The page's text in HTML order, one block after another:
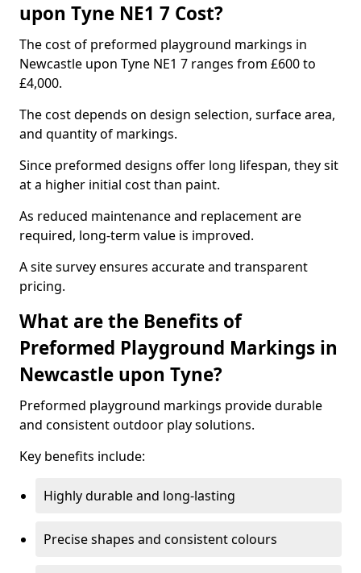
upon Tyne NE1 7 Cost?
The cost of preformed playground markings in
Newcastle upon Tyne NE1 7 ranges from £600 to
£4,000.
The cost depends on design selection, surface area,
and quantity of markings.
Since preformed designs offer long lifespan, they sit
at a higher initial cost than paint.
As reduced maintenance and replacement are
required, long-term value is improved.
A site survey ensures accurate and transparent
pricing.
What are the Benefits of
Preformed Playground Markings in
Newcastle upon Tyne?
Preformed playground markings provide durable
and consistent outdoor play solutions.
Key benefits include:
Highly durable and long-lasting
Precise shapes and consistent colours